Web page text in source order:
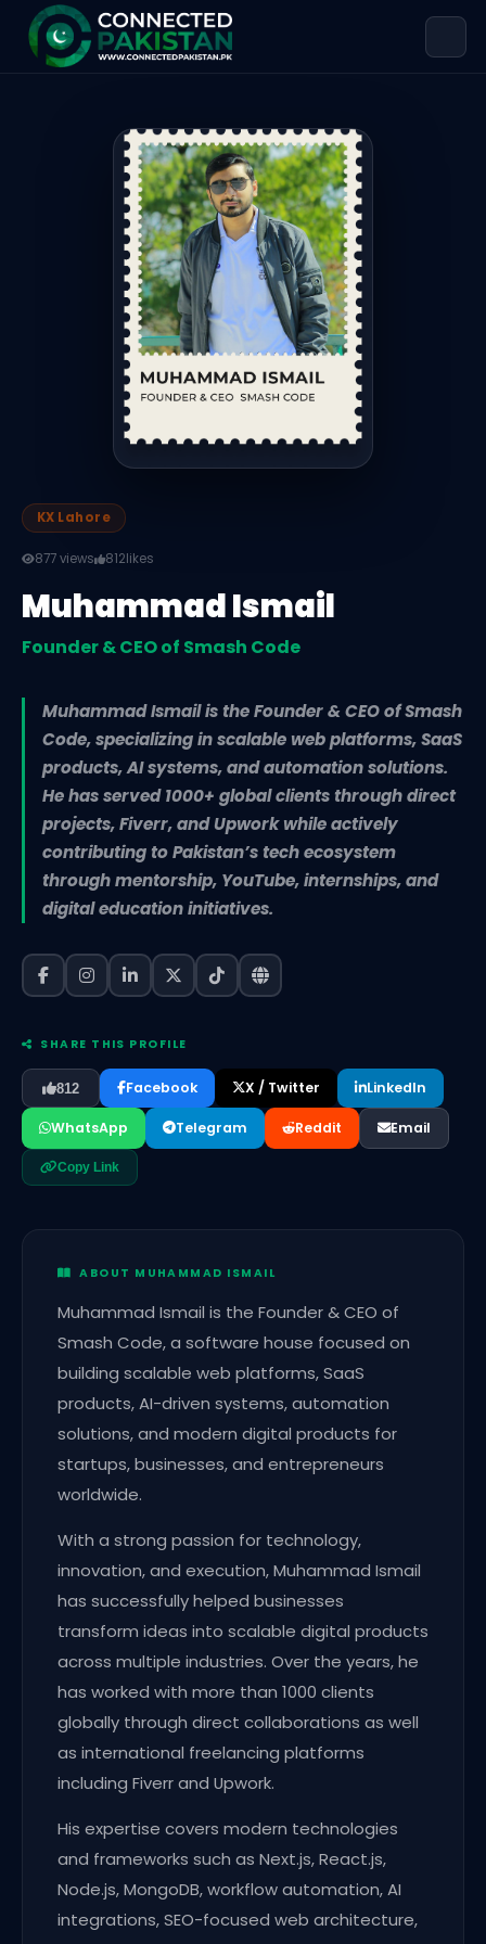
Muhammad Ismail — Founder &
Muhammad Ismail is Founder & CEO of Smash Code.
KX Lahore
877 views 812likes
Muhammad Ismail
Founder & CEO of Smash Code
Muhammad Ismail is the Founder & CEO of Smash
Code, specializing in scalable web platforms, SaaS
products, AI systems, and automation solutions.
He has served 1000+ global clients through direct
projects, Fiverr, and Upwork while actively
contributing to Pakistan’s tech ecosystem
through mentorship, YouTube, internships, and
digital education initiatives.
SHARE THIS PROFILE
812 Facebook X / Twitter LinkedIn
WhatsApp Telegram Reddit Email
Copy Link
ABOUT MUHAMMAD ISMAIL
Muhammad Ismail is the Founder & CEO of
Smash Code, a software house focused on
building scalable web platforms, SaaS
products, AI-driven systems, automation
solutions, and modern digital products for
startups, businesses, and entrepreneurs
worldwide.
With a strong passion for technology,
innovation, and execution, Muhammad Ismail
has successfully helped businesses
transform ideas into scalable digital products
across multiple industries. Over the years, he
has worked with more than 1000 clients
globally through direct collaborations as well
as international freelancing platforms
including Fiverr and Upwork.
His expertise covers modern technologies
and frameworks such as Next.js, React.js,
Node.js, MongoDB, workflow automation, AI
integrations, SEO-focused web architecture,